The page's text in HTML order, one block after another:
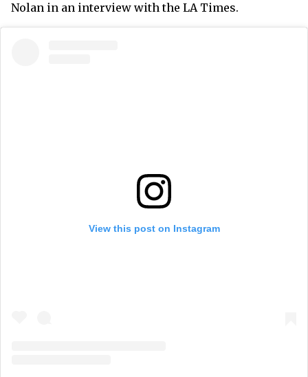
Nolan in an interview with the LA Times.
View this post on Instagram